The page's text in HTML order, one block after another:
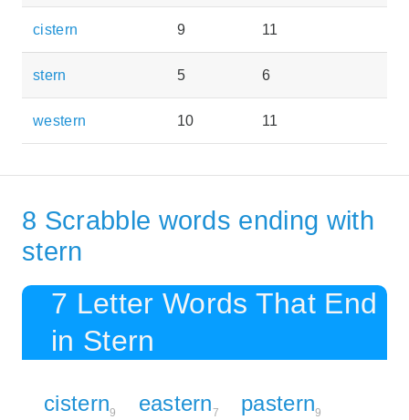
cistern 9 11
stern 5 6
western 10 11
8 Scrabble words ending with
stern
7 Letter Words That End
in Stern
cistern9 eastern7 pastern9